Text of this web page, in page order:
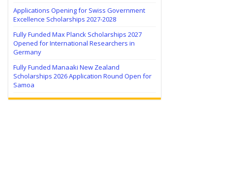
Applications Opening for Swiss Government
Excellence Scholarships 2027-2028
Fully Funded Max Planck Scholarships 2027
Opened for International Researchers in
Germany
Fully Funded Manaaki New Zealand
Scholarships 2026 Application Round Open for
Samoa